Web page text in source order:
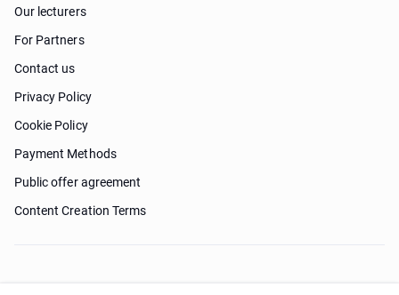
Our lecturers
For Partners
Contact us
Privacy Policy
Cookie Policy
Payment Methods
Public offer agreement
Content Creation Terms